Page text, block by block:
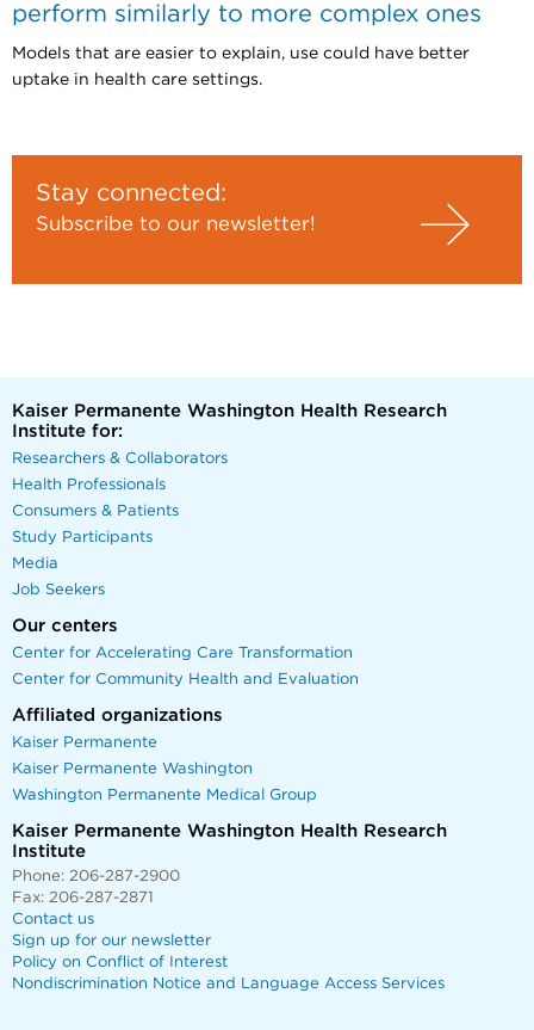
perform similarly to more complex ones
Models that are easier to explain, use could have better
uptake in health care settings.
Stay connected:
Subscribe to our newsletter!
Kaiser Permanente Washington Health Research
Institute for:
Researchers & Collaborators
Health Professionals
Consumers & Patients
Study Participants
Media
Job Seekers
Our centers
Center for Accelerating Care Transformation
Center for Community Health and Evaluation
Affiliated organizations
Kaiser Permanente
Kaiser Permanente Washington
Washington Permanente Medical Group
Kaiser Permanente Washington Health Research
Institute
Phone: 206-287-2900
Fax: 206-287-2871
Contact us
Sign up for our newsletter
Policy on Conflict of Interest
Nondiscrimination Notice and Language Access Services